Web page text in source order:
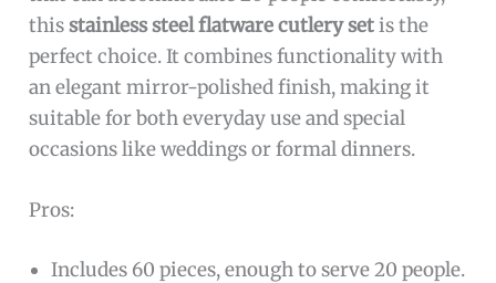
thisstainless steel flatware cutlery setis the
perfect choice. It combines functionality with
an elegant mirror-polished finish, making it
suitable for both everyday use and special
occasions like weddings or formal dinners.
Pros:
Includes 60 pieces, enough to serve 20 people.